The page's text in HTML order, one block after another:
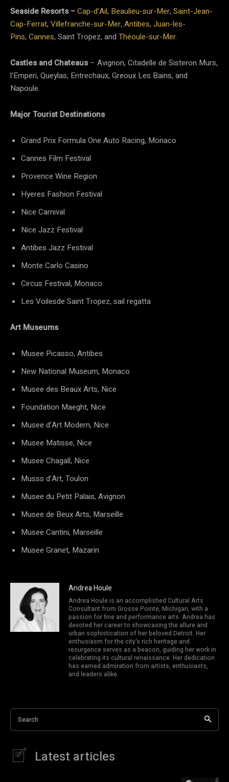
Seaside Resorts –Cap-d’Ail, Beaulieu-sur-Mer, Saint-Jean-
Cap-Ferrat, Villefranche-sur-Mer, Antibes, Juan-les-
Pins, Cannes, Saint Tropez, and Théoule-sur-Mer.
Castles and Chateaus– Avignon, Citadelle de Sisteron Murs,
l’Emperi, Queylas, Entrechaux, Greoux Les Bains, and
Napoule.
Major Tourist Destinations
Grand Prix Formula One Auto Racing, Monaco
Cannes Film Festival
Provence Wine Region
Hyeres Fashion Festival
Nice Carnival
Nice Jazz Festival
Antibes Jazz Festival
Monte Carlo Casino
Circus Festival, Monaco
Les Voilesde Saint Tropez, sail regatta
Art Museums
Musee Picasso, Antibes
New National Museum, Monaco
Musee des Beaux Arts, Nice
Foundation Maeght, Nice
Musee d’Art Modern, Nice
Musee Matisse, Nice
Musee Chagall, Nice
Musss d’Art, Toulon
Musee du Petit Palais, Avignon
Musee de Beux Arts, Marseille
Musee Cantini, Marseille
Musee Granet, Mazarin
Andrea Houle
Andrea Houle is an accomplished Cultural Arts
Consultant from Grosse Pointe, Michigan, with a
passion for fine and performance arts. Andrea has
devoted her career to showcasing the allure and
urban sophistication of her beloved Detroit. Her
enthusiasm for the city's rich heritage and
resurgence serves as a beacon, guiding her work in
celebrating its cultural renaissance. Her dedication
has earned admiration from artists, enthusiasts,
and leaders alike.
Search
Latest articles